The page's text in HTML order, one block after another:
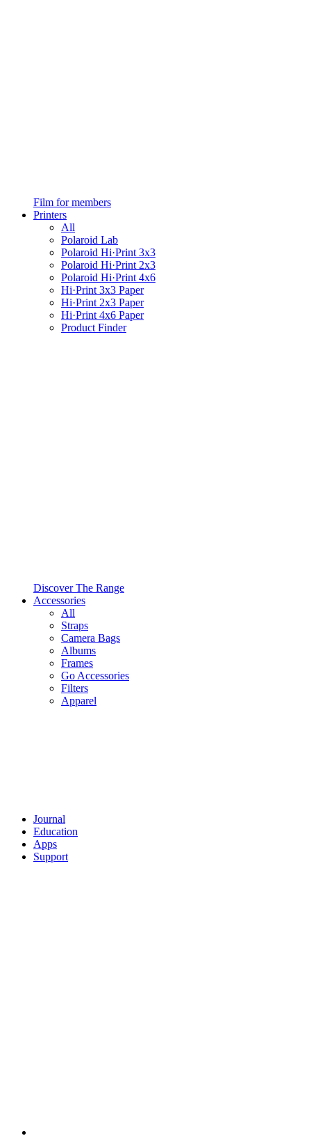
Film for members
Printers
All
Polaroid Lab
Polaroid Hi·Print 3x3
Polaroid Hi·Print 2x3
Polaroid Hi·Print 4x6
Hi·Print 3x3 Paper
Hi·Print 2x3 Paper
Hi·Print 4x6 Paper
Product Finder
Discover The Range
Accessories
All
Straps
Camera Bags
Albums
Frames
Go Accessories
Filters
Apparel
Journal
Education
Apps
Support